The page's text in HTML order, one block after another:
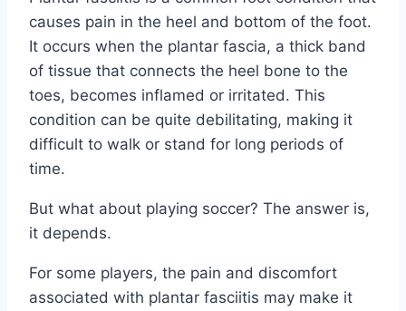
causes pain in the heel and bottom of the foot.
It occurs when the plantar fascia, a thick band
of tissue that connects the heel bone to the
toes, becomes inflamed or irritated. This
condition can be quite debilitating, making it
difficult to walk or stand for long periods of
time.
But what about playing soccer? The answer is,
it depends.
For some players, the pain and discomfort
associated with plantar fasciitis may make it